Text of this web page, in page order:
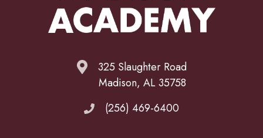
325 Slaughter Road
Madison, AL 35758
(256) 469-6400